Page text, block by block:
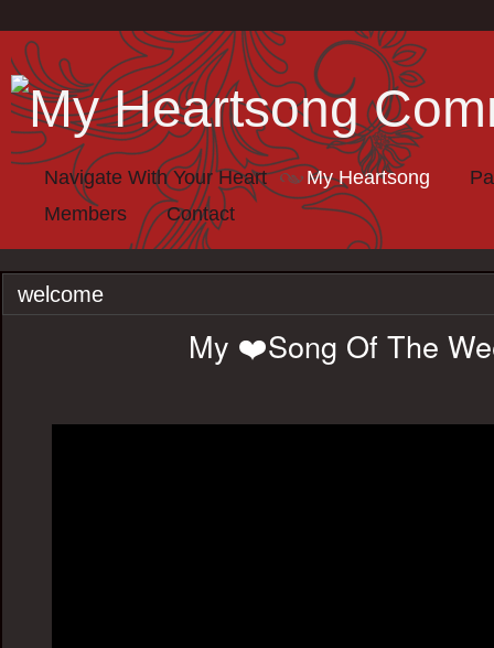
Navigate With Your Heart My Heartsong
Members
Contact
welcome
My ❤️Song Of The